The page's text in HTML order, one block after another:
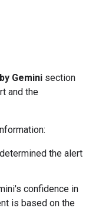
Gemini section
and the
the alert
confidence in
is based on the